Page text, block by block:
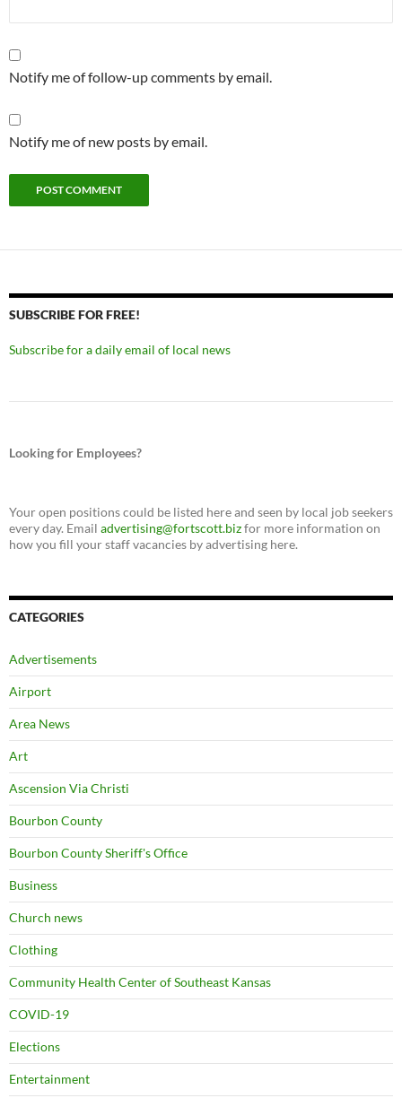
Notify me of follow-up comments by email.
Notify me of new posts by email.
SUBSCRIBE FOR FREE!
Subscribe for a daily email of local news
Looking for Employees?
Your open positions could be listed here and seen by local job seekers
every day. Email advertising@fortscott.bizfor more information on
how you fill your staff vacancies by advertising here.
CATEGORIES
Advertisements
Airport
Area News
Art
Ascension Via Christi
Bourbon County
Bourbon County Sheriff's Office
Business
Church news
Clothing
Community Health Center of Southeast Kansas
COVID-19
Elections
Entertainment